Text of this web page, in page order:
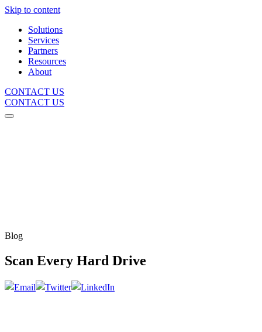
Skip to content
Solutions
Services
Partners
Resources
About
CONTACT US
CONTACT US
Blog
Scan Every Hard Drive